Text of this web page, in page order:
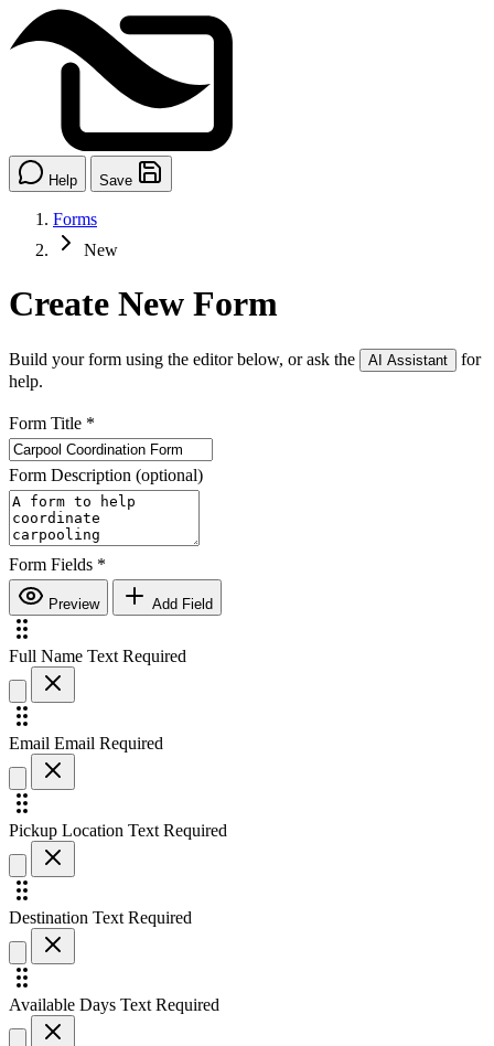
Help Save
Forms
New
Create New Form
Build your form using the editor below, or ask the AI Assistant
for
help.
Form Title *
Form Description (optional)
Form Fields *
Preview Add Field
Full Name Text Required
Email Email Required
Pickup Location Text Required
Destination Text Required
Available Days Text Required